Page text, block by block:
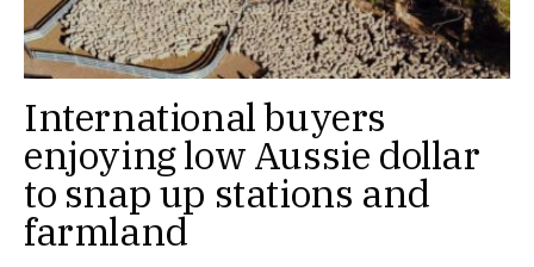
International buyers
enjoying low Aussie dollar
to snap up stations and
farmland